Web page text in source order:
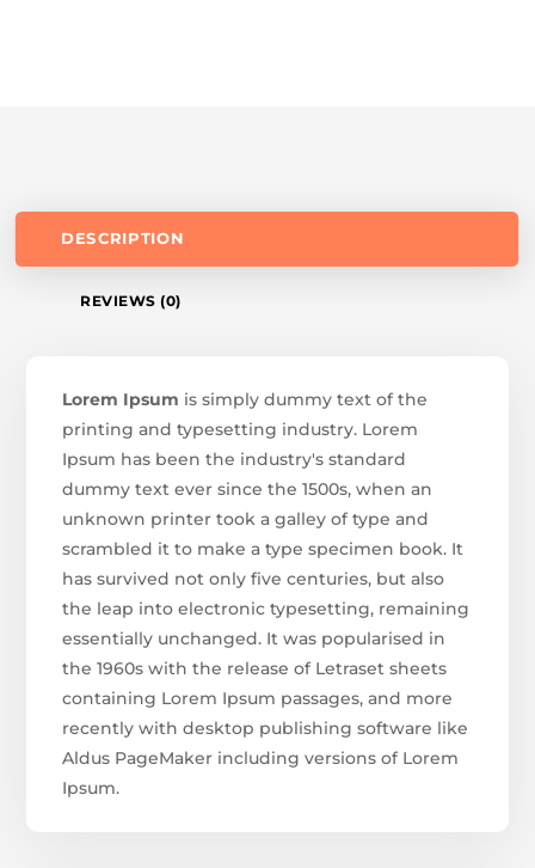
DESCRIPTION
REVIEWS (0)
Lorem Ipsum is simply dummy text of the
printing and typesetting industry. Lorem
Ipsum has been the industry's standard
dummy text ever since the 1500s, when an
unknown printer took a galley of type and
scrambled it to make a type specimen book. It
has survived not only five centuries, but also
the leap into electronic typesetting, remaining
essentially unchanged. It was popularised in
the 1960s with the release of Letraset sheets
containing Lorem Ipsum passages, and more
recently with desktop publishing software like
Aldus PageMaker including versions of Lorem
Ipsum.